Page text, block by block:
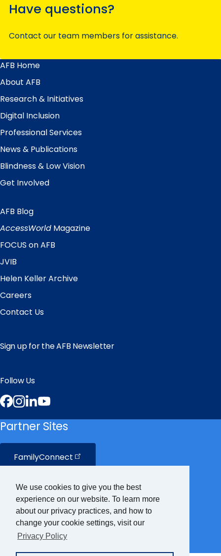
We use cookies to give you the best
experience on our website. To learn more
about our privacy practices, and how to
change your cookie settings, visit our
Privacy Policy
Have questions?
Contact our team members for assistance.
Main
Menu
AFB Home
About AFB
Research & Initiatives
Digital Inclusion
Professional Services
News & Publications
Blindness & Low Vision
Get Involved
Quick
Links
AFB Blog
AccessWorld Magazine
FOCUS on AFB
JVIB
Helen Keller Archive
Careers
Contact Us
Sign up for the AFB Newsletter
Follow Us
Facebook
Instagram
LinkedIn
Partner Sites
FamilyConnect
CareerConnect
VisionAware
BrailleBug